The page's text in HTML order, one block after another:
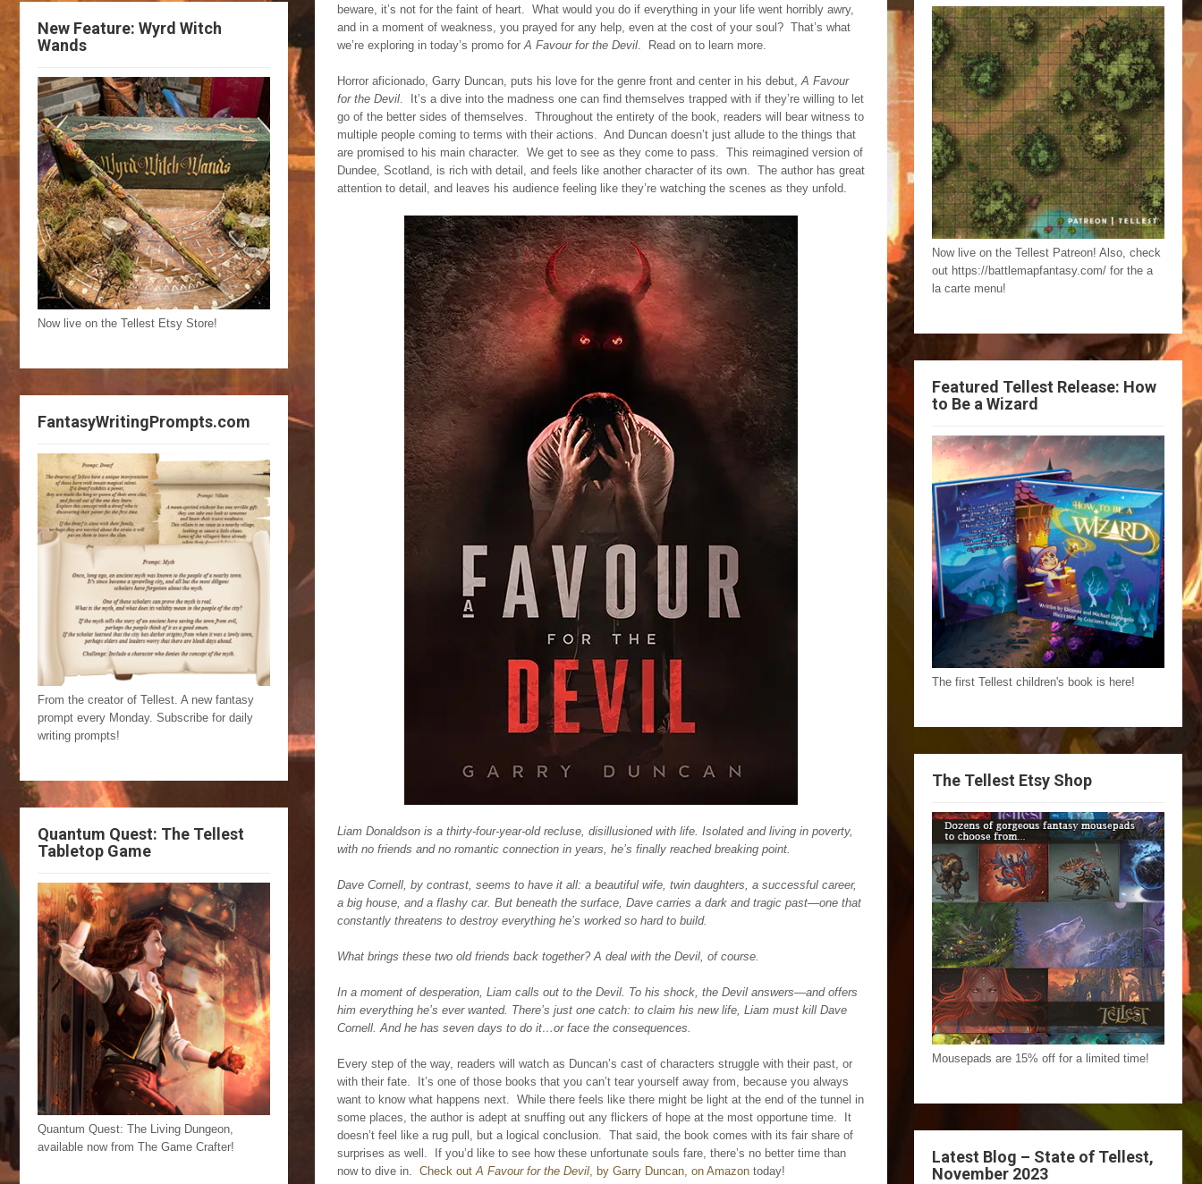
New Feature: Wyrd Witch
Wands
Now live on the Tellest Etsy Store!
FantasyWritingPrompts.com
From the creator of Tellest. A new fantasy
prompt every Monday. Subscribe for daily
writing prompts!
Quantum Quest: The Tellest
Tabletop Game
Quantum Quest: The Living Dungeon,
available now from The Game Crafter!
beware, it’s not for the faint of heart. What would you do if everything in your life went horribly awry,
and in a moment of weakness, you prayed for any help, even at the cost of your soul? That’s what
we’re exploring in today’s promo forA Favour for the Devil. Read on to learn more.
Horror aficionado, Garry Duncan, puts his love for the genre front and center in his debut,A Favour
for the Devil. It’s a dive into the madness one can find themselves trapped with if they’re willing to let
go of the better sides of themselves. Throughout the entirety of the book, readers will bear witness to
multiple people coming to terms with their actions. And Duncan doesn’t just allude to the things that
are promised to his main character. We get to see as they come to pass. This reimagined version of
Dundee, Scotland, is rich with detail, and feels like another character of its own. The author has great
attention to detail, and leaves his audience feeling like they’re watching the scenes as they unfold.
Liam Donaldson is a thirty-four-year-old recluse, disillusioned with life. Isolated and living in poverty,
with no friends and no romantic connection in years, he’s finally reached breaking point.
Dave Cornell, by contrast, seems to have it all: a beautiful wife, twin daughters, a successful career,
a big house, and a flashy car. But beneath the surface, Dave carries a dark and tragic past—one that
constantly threatens to destroy everything he’s worked so hard to build.
What brings these two old friends back together? A deal with the Devil, of course.
In a moment of desperation, Liam calls out to the Devil. To his shock, the Devil answers—and offers
him everything he’s ever wanted. There’s just one catch: to claim his new life, Liam must kill Dave
Cornell. And he has seven days to do it…or face the consequences.
Every step of the way, readers will watch as Duncan’s cast of characters struggle with their past, or
with their fate. It’s one of those books that you can’t tear yourself away from, because you always
want to know what happens next. While there feels like there might be light at the end of the tunnel in
some places, the author is adept at snuffing out any flickers of hope at the most opportune time. It
doesn’t feel like a rug pull, but a logical conclusion. That said, the book comes with its fair share of
surprises as well. If you’d like to see how these unfortunate souls fare, there’s no better time than
now to dive in. Check outA Favour for the Devil, by Garry Duncan, on Amazon today!
Now live on the Tellest Patreon! Also, check
out https://battlemapfantasy.com/ for the a
la carte menu!
Featured Tellest Release: How
to Be a Wizard
The first Tellest children's book is here!
The Tellest Etsy Shop
Mousepads are 15% off for a limited time!
Latest Blog – State of Tellest,
November 2023